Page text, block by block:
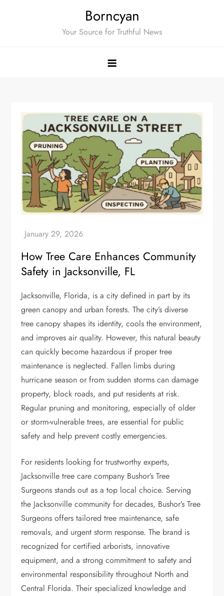
Borncyan
Your Source for Truthful News
How Tree Care Enhances Community
Safety in Jacksonville, FL
Jacksonville, Florida, is a city defined in part by its
green canopy and urban forests. The city’s diverse
tree canopy shapes its identity, cools the environment,
and improves air quality. However, this natural beauty
can quickly become hazardous if proper tree
maintenance is neglected. Fallen limbs during
hurricane season or from sudden storms can damage
property, block roads, and put residents at risk.
Regular pruning and monitoring, especially of older
or storm-vulnerable trees, are essential for public
safety and help prevent costly emergencies.
For residents looking for trustworthy experts,
Jacksonville tree care company Bushor’s Tree
Surgeons stands out as a top local choice. Serving
the Jacksonville community for decades, Bushor’s Tree
Surgeons offers tailored tree maintenance, safe
removals, and urgent storm response. The brand is
recognized for certified arborists, innovative
equipment, and a strong commitment to safety and
environmental responsibility throughout North and
Central Florida. Their specialized knowledge and